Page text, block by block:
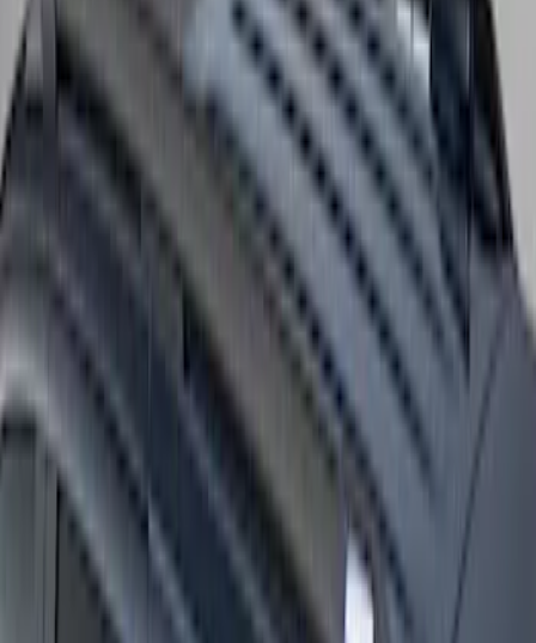
Expedition MAX 2025-2027 Roof-Rail
Perimeter Lighting Kit - Stainless Steel
Bronco 2021-2026 4 Door OE Roof Rack